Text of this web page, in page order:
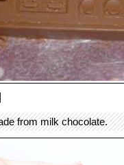
from milk chocolate.